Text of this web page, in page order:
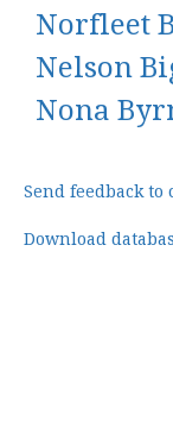
Norfleet
Nelson
Nona
Send feedback to
Download